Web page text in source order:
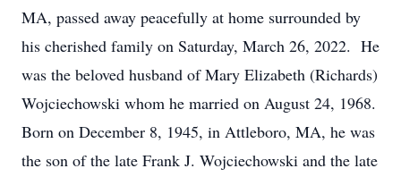
MA, passed away peacefully at home surrounded by
his cherished family on Saturday, March 26, 2022. He
was the beloved husband of Mary Elizabeth (Richards)
Wojciechowski whom he married on August 24, 1968.
Born on December 8, 1945, in Attleboro, MA, he was
the son of the late Frank J. Wojciechowski and the late